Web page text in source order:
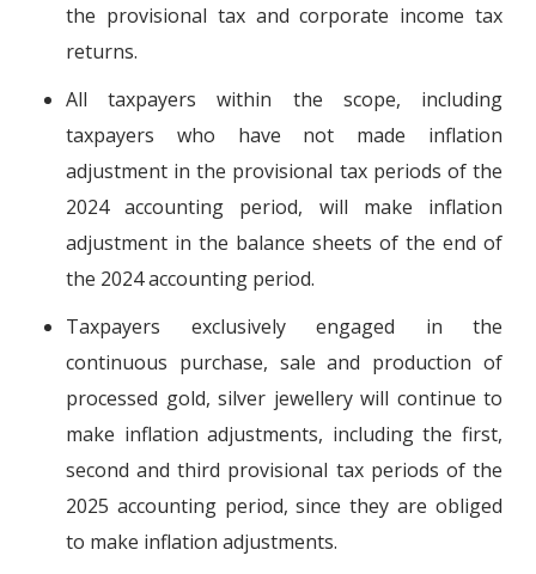
the provisional tax and corporate income tax
returns.
All taxpayers within the scope, including
taxpayers who have not made inflation
adjustment in the provisional tax periods of the
2024 accounting period, will make inflation
adjustment in the balance sheets of the end of
the 2024 accounting period.
Taxpayers exclusively engaged in the
continuous purchase, sale and production of
processed gold, silver jewellery will continue to
make inflation adjustments, including the first,
second and third provisional tax periods of the
2025 accounting period, since they are obliged
to make inflation adjustments.